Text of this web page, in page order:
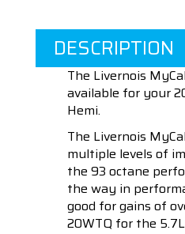
DESCRIPTION
The Livernois
available for your
Hemi.
The Livernois
multiple levels of
the 93 octane
the way in
good for gains of
20WTQ for the